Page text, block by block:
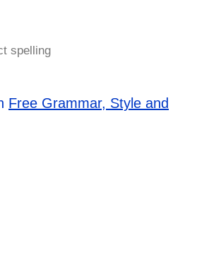
spelling
Free Grammar, Style and